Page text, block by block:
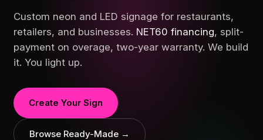
Custom neon and LED signage for restaurants,
retailers, and businesses. NET60 financing, split-
payment on overage, two-year warranty. We build
it. You light up.
Create Your Sign
Browse Ready-Made →